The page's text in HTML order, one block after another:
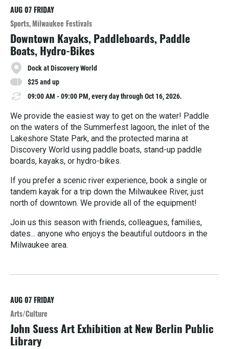
M
o
r
e
AUG 07FRIDAY
Sports Milwaukee Festivals
Downtown Kayaks, Paddleboards, Paddle
Boats, Hydro-Bikes
Dock at Discovery World
$25 and up
09:00 AM - 09:00 PM, every day through Oct 16, 2026.
We provide the easiest way to get on the water! Paddle
on the waters of the Summerfest lagoon, the inlet of the
Lakeshore State Park, and the protected marina at
Discovery World using paddle boats, stand-up paddle
boards, kayaks, or hydro-bikes.
If you prefer a scenic river experience, book a single or
tandem kayak for a trip down the Milwaukee River, just
north of downtown. We provide all of the equipment!
Join us this season with friends, colleagues, families,
dates... anyone who enjoys the beautiful outdoors in the
Milwaukee area.
e
M
o
r
e
AUG 07FRIDAY
Arts/Culture
John Suess Art Exhibition at New Berlin Public
Library